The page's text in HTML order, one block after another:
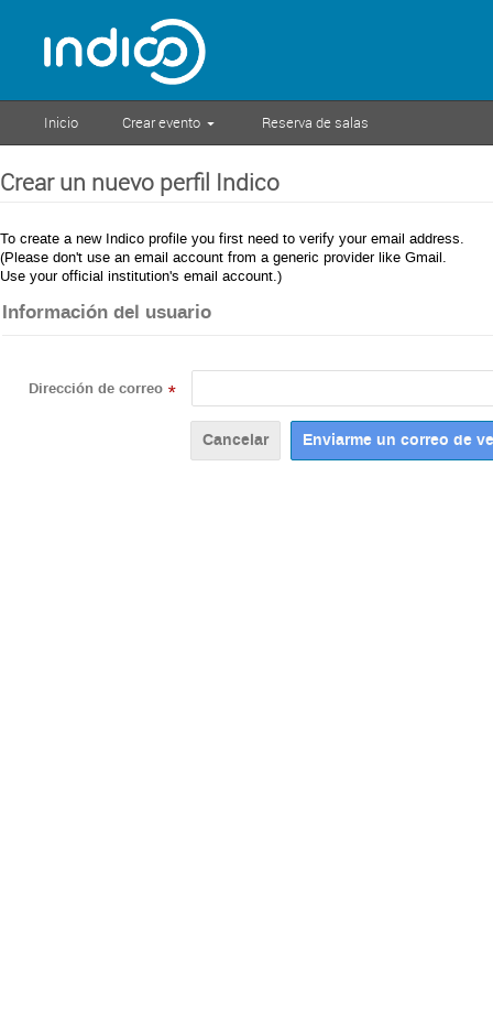
Inicio Crear evento Reserva de salas
Crear un nuevo perfil Indico
To create a new Indico profile you first need to verify your email address.
(Please don't use an email account from a generic provider like Gmail.
Use your official institution's email account.)
Información del usuario
Dirección de correo *
Cancelar